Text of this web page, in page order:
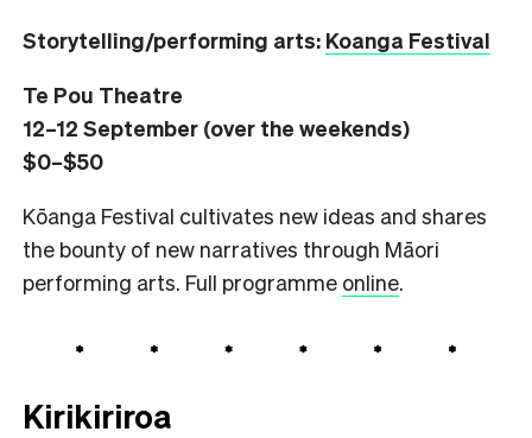
Storytelling/performing arts: Koanga Festival
Te Pou Theatre
12–12 September (over the weekends)
$0–$50
Kōanga Festival cultivates new ideas and shares
the bounty of new narratives through Māori
performing arts. Full programme online.
Kirikiriroa